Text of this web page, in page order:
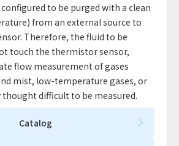
to be purged with a clean
from an external source to
Therefore, the fluid to be
touch the thermistor sensor,
flow measurement of gases
mist, low-temperature gases, or
difficult to be measured.
Catalog